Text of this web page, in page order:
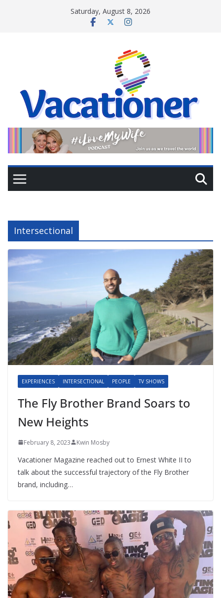
Saturday, August 8, 2026
Intersectional
EXPERIENCES INTERSECTIONAL PEOPLE TV SHOWS
The Fly Brother Brand Soars to
New Heights
February 8, 2023 Kwin Mosby
Vacationer Magazine reached out to Ernest White II to
talk about the successful trajectory of the Fly Brother
brand, including…